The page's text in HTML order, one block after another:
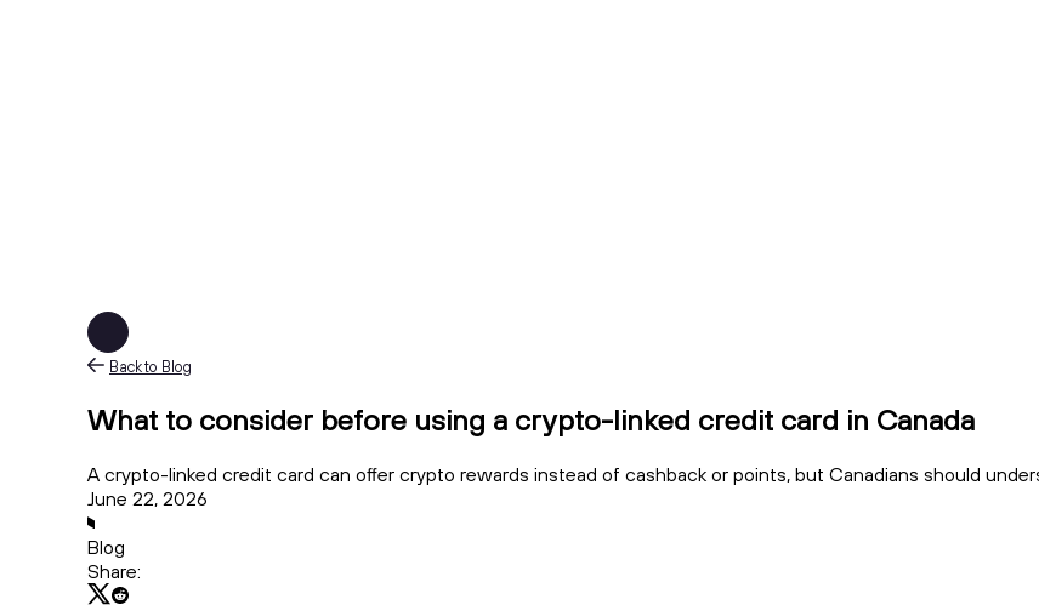
Back to Blog
What to consider before using a crypto-linked credit card in Canada
A crypto-linked credit card can offer crypto rewards instead of cashback or points, but Canadians should
June 22, 2026
Blog
Share: